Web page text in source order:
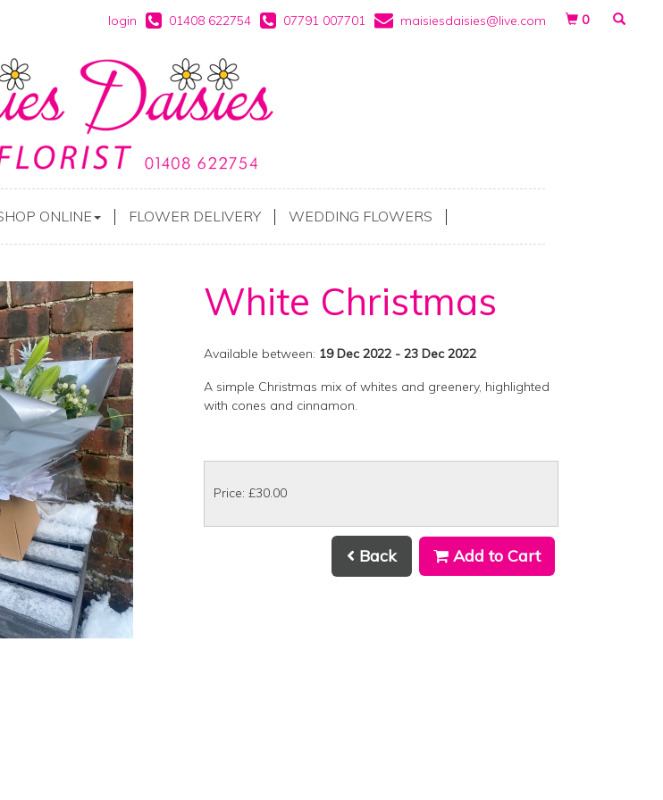
login 01408 622754 07791 007701 maisiesdaisies@live.com 0
ONLINE FLOWER DELIVERY WEDDING FLOWERS
White Christmas
Available between: 19 Dec 2022 - 23 Dec 2022
A simple Christmas mix of whites and greenery, highlighted
with cones and cinnamon.
Price: £30.00
Back Add to Cart